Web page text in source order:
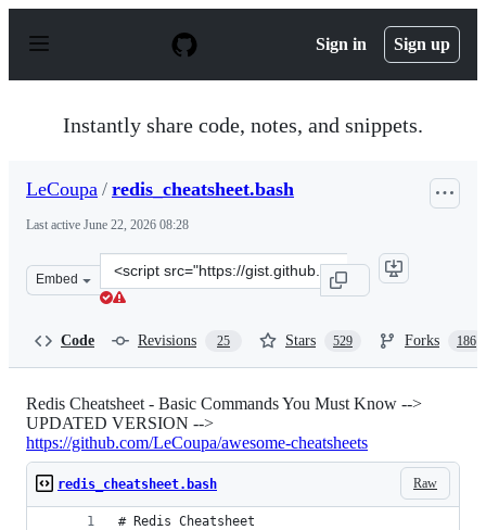
p
Sign in Sign up
Instantly share code, notes, and snippets.
LeCoupa / redis_cheatsheet.bash
Last active June 22, 2026 08:28
Embed
Clone
this
Code Revisions 25 Stars 529 Forks 186
Redis Cheatsheet - Basic Commands You Must Know -->
UPDATED VERSION -->
https://github.com/LeCoupa/awesome-cheatsheets
Raw
redis_cheatsheet.bash
# Redis Cheatsheet